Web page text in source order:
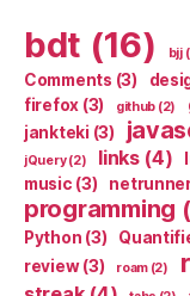
bdt (16) bjj
Comments (3)
firefox (3) github (2)
jankteki (3)
jQuery(2) links(4)
music (3)
programming
Python (3)
review(3) roam(2)